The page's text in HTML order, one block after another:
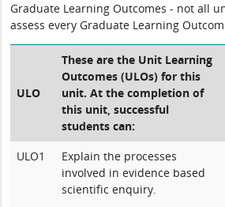
Graduate Learning Outcomes - not all
assess every Graduate Learning
ULO
These are the Unit Learning
Outcomes (ULOs) for this
unit. At the completion of
this unit, successful
students can:
ULO1
Explain the processes
involved in evidence based
scientific enquiry.